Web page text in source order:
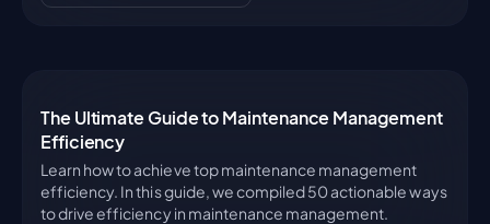
The Ultimate Guide to Maintenance Management
Efficiency
Learn how to achieve top maintenance management
efficiency. In this guide, we compiled 50 actionable ways
to drive efficiency in maintenance management.